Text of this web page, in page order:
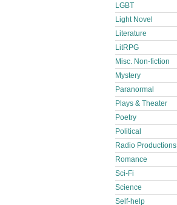
LGBT
Light Novel
Literature
LitRPG
Misc. Non-fiction
Mystery
Paranormal
Plays & Theater
Poetry
Political
Radio Productions
Romance
Sci-Fi
Science
Self-help